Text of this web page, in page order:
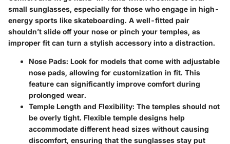
small sunglasses, especially for those who engage in high-
energy sports like skateboarding. A well-fitted pair
shouldn’t slide off your nose or pinch your temples, as
improper fit can turn a stylish accessory into a distraction.
Nose Pads: Look for models that come with adjustable
nose pads, allowing for customization in fit. This
feature can significantly improve comfort during
prolonged wear.
Temple Length and Flexibility: The temples should not
be overly tight. Flexible temple designs help
accommodate different head sizes without causing
discomfort, ensuring that the sunglasses stay put